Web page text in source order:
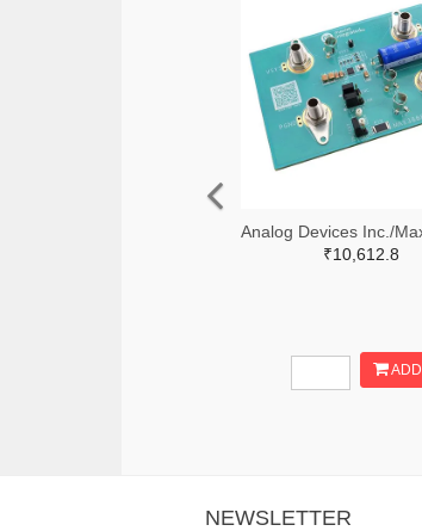
₹10,612.8
ADD
NEWSLETTER